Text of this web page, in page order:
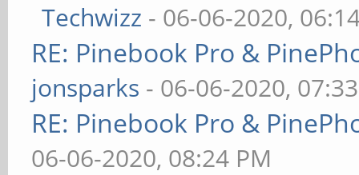
Techwizz - 06-06-2020,
RE: Pinebook Pro &
jonsparks - 06-06-2020,
RE: Pinebook Pro &
06-06-2020, 08:24 PM